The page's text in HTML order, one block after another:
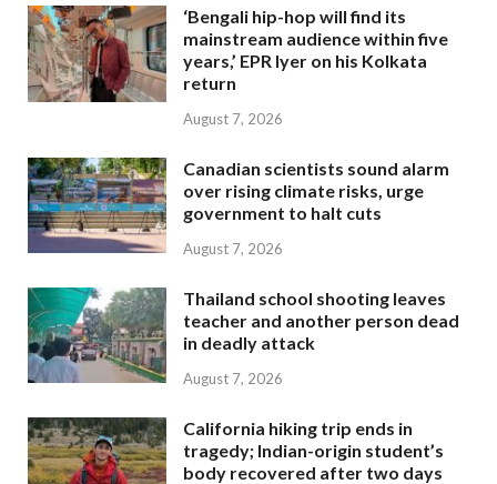
‘Bengali hip-hop will find its
mainstream audience within five
years,’ EPR Iyer on his Kolkata
return
August 7, 2026
Canadian scientists sound alarm
over rising climate risks, urge
government to halt cuts
August 7, 2026
Thailand school shooting leaves
teacher and another person dead
in deadly attack
August 7, 2026
California hiking trip ends in
tragedy; Indian-origin student’s
body recovered after two days